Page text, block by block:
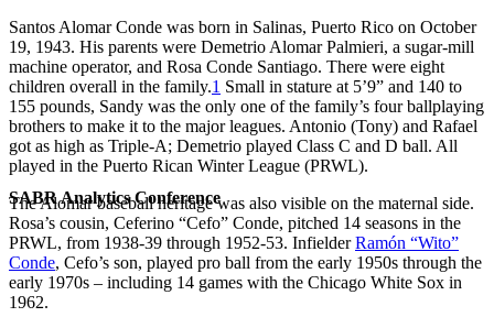
SABR Analytics Conference
Santos Alomar Conde was born in Salinas, Puerto Rico on October
19, 1943. His parents were Demetrio Alomar Palmieri, a sugar-mill
machine operator, and Rosa Conde Santiago. There were eight
children overall in the family.1 Small in stature at 5’9” and 140 to
155 pounds, Sandy was the only one of the family’s four ballplaying
brothers to make it to the major leagues. Antonio (Tony) and Rafael
got as high as Triple-A; Demetrio played Class C and D ball. All
played in the Puerto Rican Winter League (PRWL).
The Alomar baseball heritage was also visible on the maternal side.
Rosa’s cousin, Ceferino “Cefo” Conde, pitched 14 seasons in the
PRWL, from 1938-39 through 1952-53. InfielderRamón “Wito”
Conde, Cefo’s son, played pro ball from the early 1950s through the
early 1970s – including 14 games with the Chicago White Sox in
1962.